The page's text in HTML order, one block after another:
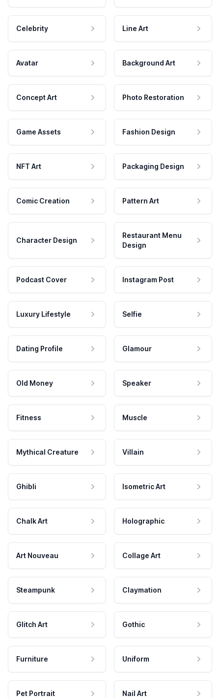
Celebrity Line Art
Avatar Background Art
Concept Art Photo Restoration
Game Assets Fashion Design
NFT Art Packaging Design
Comic Creation Pattern Art
Character Design
Restaurant Menu
Design
Podcast Cover Instagram Post
Luxury Lifestyle Selfie
Dating Profile Glamour
Old Money Speaker
Fitness Muscle
Mythical Creature Villain
Ghibli Isometric Art
Chalk Art Holographic
Art Nouveau Collage Art
Steampunk Claymation
Glitch Art Gothic
Furniture Uniform
Pet Portrait Nail Art